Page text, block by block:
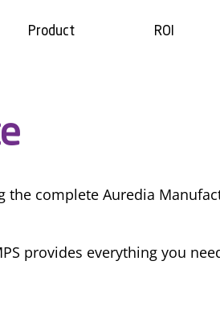
Product ROI
the complete Auredia
provides everything you